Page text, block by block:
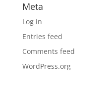
Meta
Log in
Entries feed
Comments feed
WordPress.org